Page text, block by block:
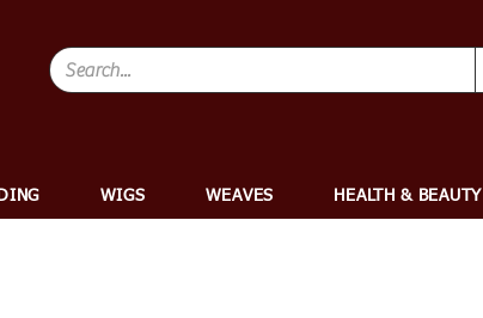
WIGS WEAVES HEALTH & BEAUTY